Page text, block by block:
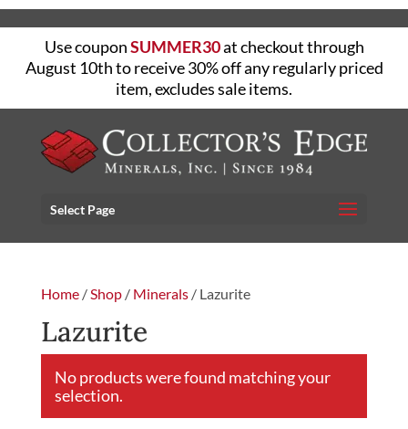
Use couponSUMMER30at checkout through
August 10th to receive 30% off any regularly priced
item, excludes sale items.
Select Page
Home/Shop/ Minerals/ Lazurite
Lazurite
No products were found matching your
selection.